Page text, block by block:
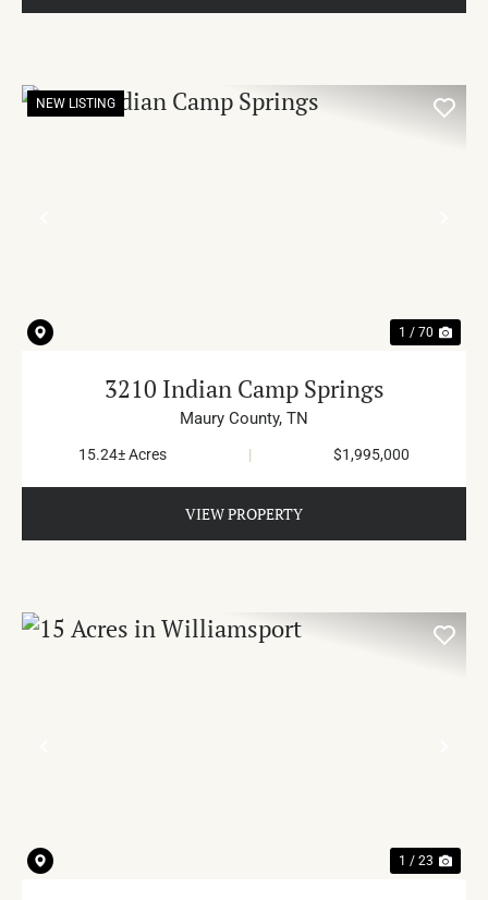
NEW LISTING
1 / 70
3210 Indian Camp Springs
Maury County, TN
15.24± Acres | $1,995,000
VIEW PROPERTY
1 / 23